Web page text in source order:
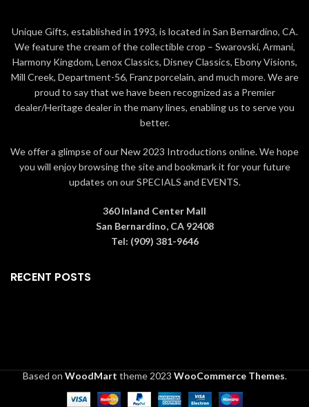
to BRING JOY EVERY DAY. The
premier global destination for
high-quality giftware, and
home décor, our prestigious
family
Decoration. Not a toy.
Unique Gifts, established in 1993, is located in San Bernardino, CA.
We feature the cream of the collectible crop – Swarovski, Armani,
Harmony Kingdom, Lenox Classics, Disney Classics, Ebony Visions,
Mill Creek, Department-56, Franz porcelain, and much more. We are
proud to say that we have been recognized as a Premier
dealer/Heritage dealer in the many lines, enabling us to serve you
better.
We offer a glimpse of our New 2023 Introductions online. We hope
you will enjoy browsing the site and bookmark it for your future
updates on our SPECIALS and EVENTS.
360 Inland Center Mall
San Bernardino, CA 92408
Tel: (909) 381-9646
RECENT POSTS
Based on WoodMart theme2023 WooCommerce Themes.